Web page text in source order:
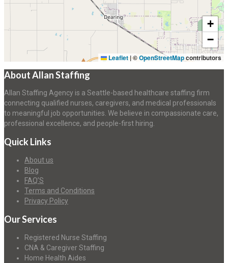
+
−
Leaflet|©OpenStreetMapcontributors
About Allan Staffing
Allan Staffing Agency is a Seattle-based healthcare staffing firm
connecting qualified nurses, caregivers, and medical professionals
to meaningful job opportunities. We believe in compassionate care,
professional excellence, and people-first hiring.
Quick Links
About us
Blog
FAQ’S
Terms and Conditions
Privacy Policy
Our Services
Registered Nurse Staffing
CNA & Caregiver Staffing
Home Health Aides